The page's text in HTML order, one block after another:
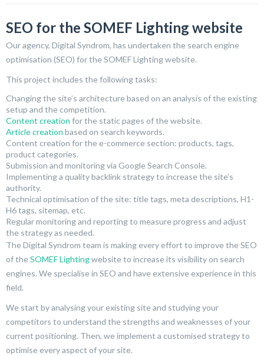
SEO for the SOMEF Lighting website
Our agency, Digital Syndrom, has undertaken the search engine
optimisation (SEO) for the SOMEF Lighting website.
This project includes the following tasks:
Changing the site’s architecture based on an analysis of the existing
setup and the competition.
Content creation for the static pages of the website.
Article creation based on search keywords.
Content creation for the e-commerce section: products, tags,
product categories.
Submission and monitoring via Google Search Console.
Implementing a quality backlink strategy to increase the site’s
authority.
Technical optimisation of the site: title tags, meta descriptions, H1-
H6 tags, sitemap, etc.
Regular monitoring and reporting to measure progress and adjust
the strategy as needed.
The Digital Syndrom team is making every effort to improve the SEO
of theSOMEF Lightingwebsite to increase its visibility on search
engines. We specialise in SEO and have extensive experience in this
field.
We start by analysing your existing site and studying your
competitors to understand the strengths and weaknesses of your
current positioning. Then, we implement a customised strategy to
optimise every aspect of your site.